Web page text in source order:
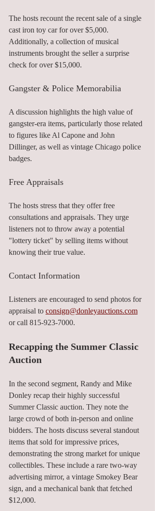
The hosts recount the recent sale of a single
cast iron toy car for over $5,000.
Additionally, a collection of musical
instruments brought the seller a surprise
check for over $15,000.
Gangster & Police Memorabilia
A discussion highlights the high value of
gangster-era items, particularly those related
to figures like Al Capone and John
Dillinger, as well as vintage Chicago police
badges.
Free Appraisals
The hosts stress that they offer free
consultations and appraisals. They urge
listeners not to throw away a potential
"lottery ticket" by selling items without
knowing their true value.
Contact Information
Listeners are encouraged to send photos for
appraisal to consign@donleyauctions.com
or call 815-923-7000.
Recapping the Summer Classic
Auction
In the second segment, Randy and Mike
Donley recap their highly successful
Summer Classic auction. They note the
large crowd of both in-person and online
bidders. The hosts discuss several standout
items that sold for impressive prices,
demonstrating the strong market for unique
collectibles. These include a rare two-way
advertising mirror, a vintage Smokey Bear
sign, and a mechanical bank that fetched
$12,000.